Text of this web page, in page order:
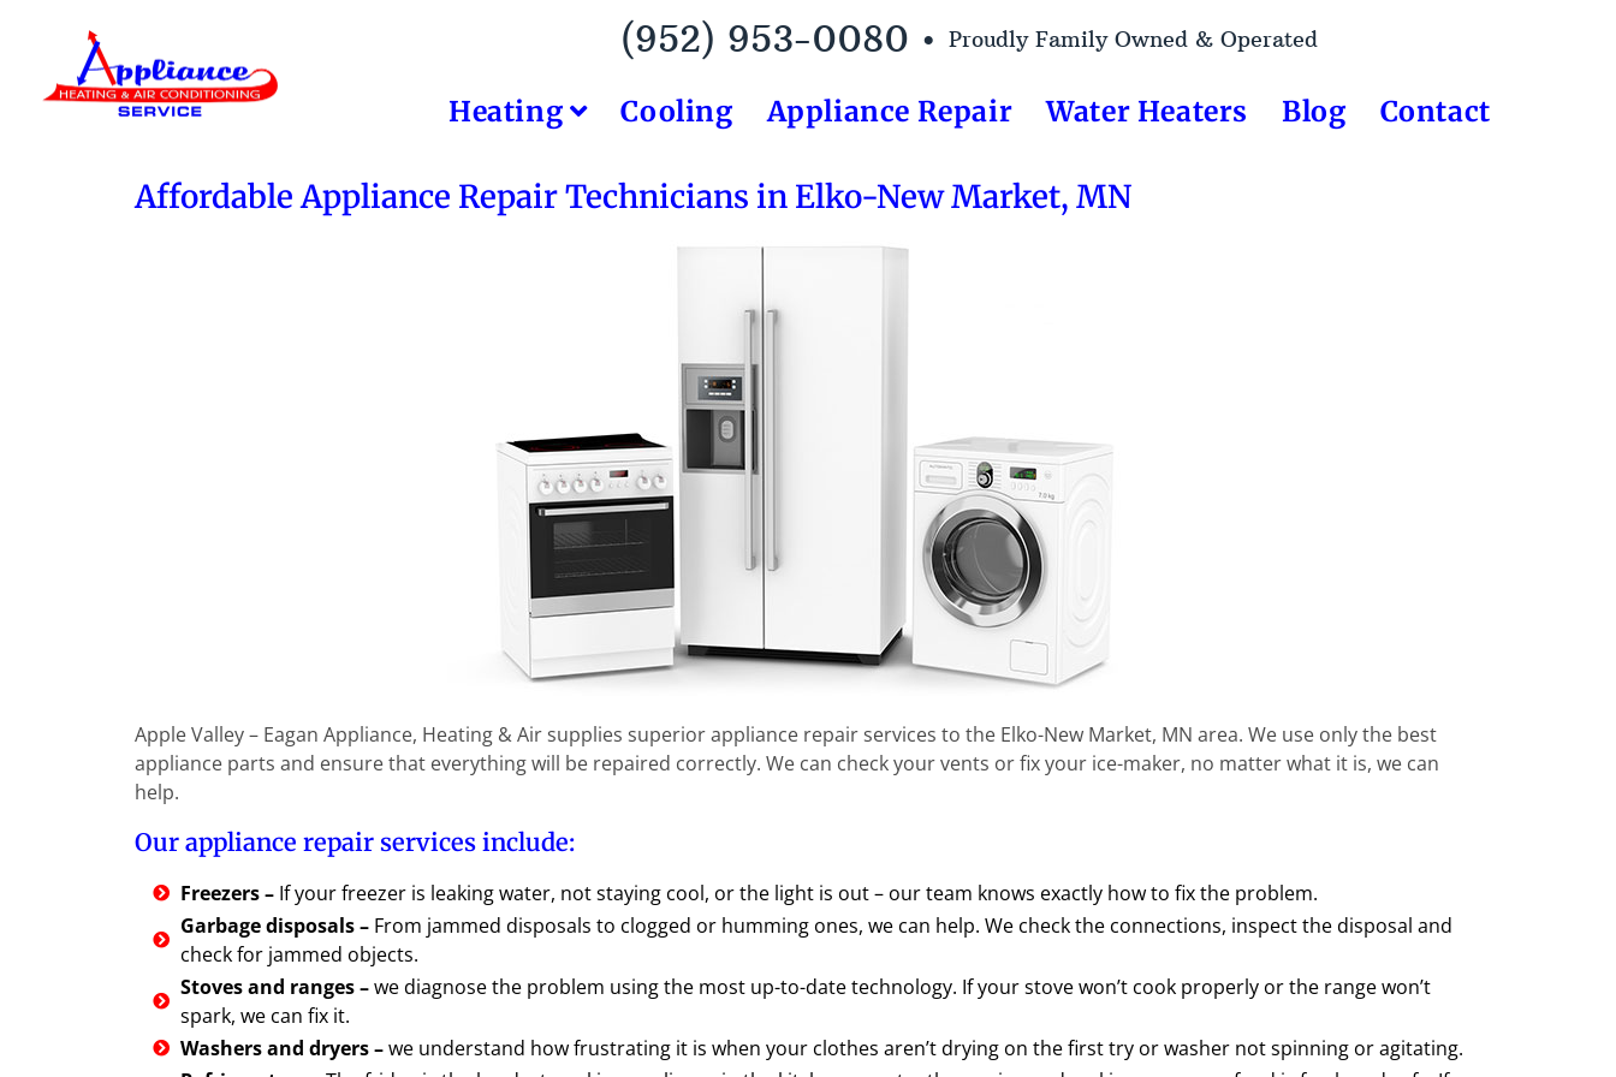
(952) 953-0080 •Proudly Family Owned & Operated
Heating Cooling Appliance Repair Water Heaters Blog Contact
Affordable Appliance Repair Technicians in Elko-New Market, MN
Apple Valley – Eagan Appliance, Heating & Air supplies superior appliance repair services to the Elko-New Market, MN area. We use only the best
appliance parts and ensure that everything will be repaired correctly. We can check your vents or fix your ice-maker, no matter what it is, we can
help.
Our appliance repair services include:
Freezers – If your freezer is leaking water, not staying cool, or the light is out – our team knows exactly how to fix the problem.
Garbage disposals – From jammed disposals to clogged or humming ones, we can help. We check the connections, inspect the disposal and
check for jammed objects.
Stoves and ranges –we diagnose the problem using the most up-to-date technology. If your stove won’t cook properly or the range won’t
spark, we can fix it.
Washers and dryers –we understand how frustrating it is when your clothes aren’t drying on the first try or washer not spinning or agitating.